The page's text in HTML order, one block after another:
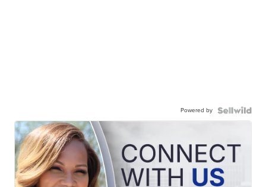
Powered by